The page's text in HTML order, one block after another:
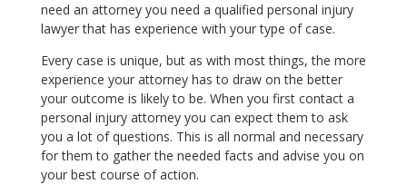
need an attorney you need a qualified personal injury
lawyer that has experience with your type of case.
Every case is unique, but as with most things, the more
experience your attorney has to draw on the better
your outcome is likely to be. When you first contact a
personal injury attorney you can expect them to ask
you a lot of questions. This is all normal and necessary
for them to gather the needed facts and advise you on
your best course of action.